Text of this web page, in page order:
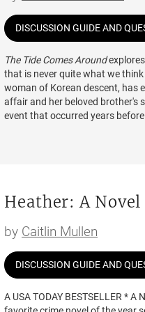
DISCUSSION GUIDE AND
The Tide Comes Around
that is never quite what we
woman of Korean descent, has
affair and her beloved brother's
event that occurred years
suicide and seeks revenge on
in love with someone she did
places, and she must learn to
Heather: A Novel
by Caitlin Mullen
DISCUSSION GUIDE AND
A USA TODAY BESTSELLER * A